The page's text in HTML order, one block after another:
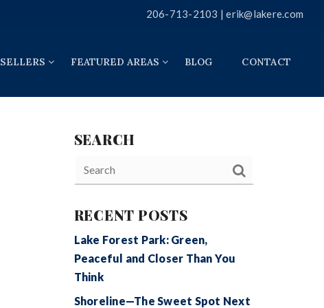
206-713-2103 |erik@lakere.com
SELLERS FEATURED AREAS BLOG CONTACT
SEARCH
RECENT POSTS
Lake Forest Park: Green,
Peaceful and Closer Than You
Think
Shoreline—The Sweet Spot Next